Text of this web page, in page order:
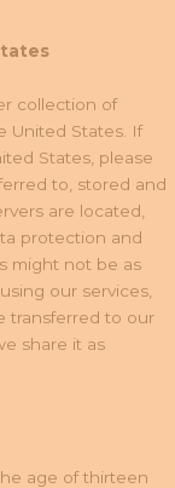
collection of
United States. If
States, please
to, stored and
are located,
protection and
might not be as
our services,
transferred to our
share it as
age of thirteen